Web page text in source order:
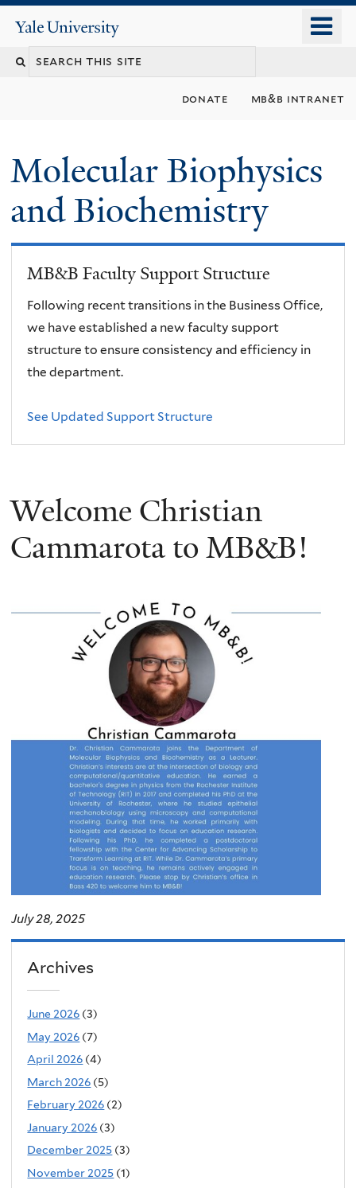
content
Yale
University
donate mb&b intranet
Molecular Biophysics
and Biochemistry
MB&B Faculty Support Structure
Following recent transitions in the Business Office,
we have established a new faculty support
structure to ensure consistency and efficiency in
the department.
See Updated Support Structure
Welcome Christian
Cammarota to MB&B!
July 28, 2025
Archives
June 2026 (3)
May 2026 (7)
April 2026 (4)
March 2026 (5)
February 2026 (2)
January 2026 (3)
December 2025 (3)
November 2025 (1)